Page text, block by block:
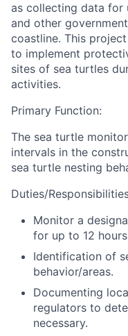
as collecting data for
and other
coastline. This
to implement
sites of sea turtles
activities.
Primary Function:
The sea turtle
intervals in the
sea turtle nesting
Duties/
Monitor a
for up to 12
Identification of
behavior/areas.
Documenting
regulators to
necessary.